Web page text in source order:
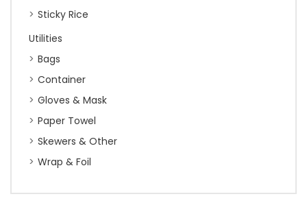
Sticky Rice
Utilities
Bags
Container
Gloves & Mask
Paper Towel
Skewers & Other
Wrap & Foil